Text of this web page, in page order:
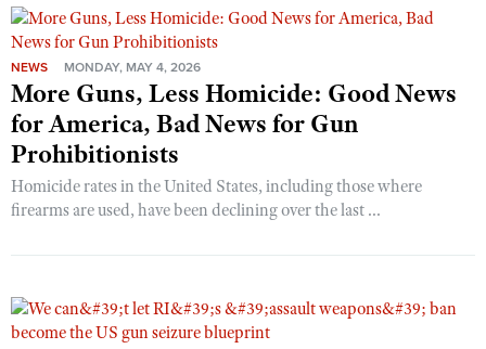
NEWS MONDAY, MAY 4, 2026
More Guns, Less Homicide: Good News
for America, Bad News for Gun
Prohibitionists
Homicide rates in the United States, including those where
firearms are used, have been declining over the last ...